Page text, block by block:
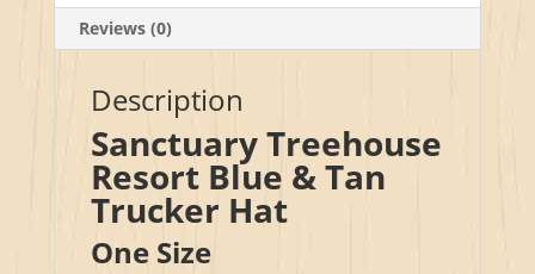
Reviews (0)
Description
Sanctuary Treehouse
Resort Blue & Tan
Trucker Hat
One Size